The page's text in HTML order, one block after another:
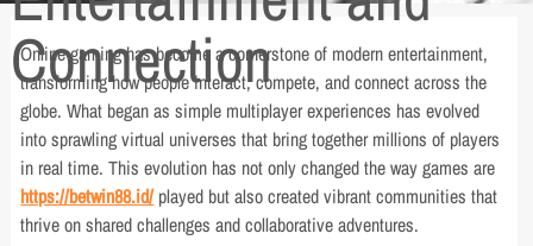
Connection
Online gaming has become a cornerstone of modern entertainment,
transforming how people interact, compete, and connect across the
globe. What began as simple multiplayer experiences has evolved
into sprawling virtual universes that bring together millions of players
in real time. This evolution has not only changed the way games are
https://betwin88.id/played but also created vibrant communities that
thrive on shared challenges and collaborative adventures.